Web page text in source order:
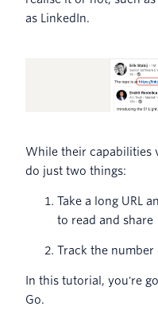
as LinkedIn.
While their capabilities
do just two things:
Take a long URL
to read and share
Track the number
In this tutorial, you're
Go.